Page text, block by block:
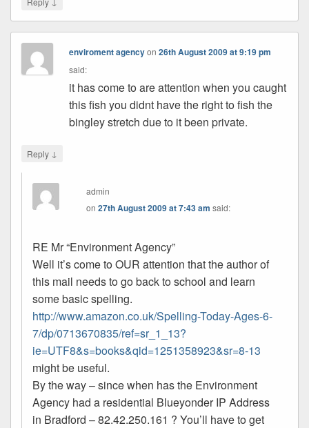
enviroment agencyon26th August 2009 at 9:19 pm
said:
it has come to are attention when you caught
this fish you didnt have the right to fish the
bingley stretch due to it been private.
Reply ↓
admin
on27th August 2009 at 7:43 am said:
RE Mr “Environment Agency”
Well it’s come to OUR attention that the author of
this mail needs to go back to school and learn
some basic spelling.
http://www.amazon.co.uk/Spelling-Today-Ages-6-
7/dp/0713670835/ref=sr_1_13?
ie=UTF8&s=books&qid=1251358923&sr=8-13
might be useful.
By the way – since when has the Environment
Agency had a residential Blueyonder IP Address
in Bradford – 82.42.250.161 ? You’ll have to get